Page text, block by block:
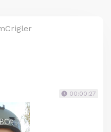
00:00:27